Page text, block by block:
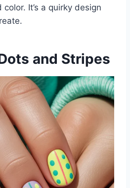
It’s a quirky design
and Stripes